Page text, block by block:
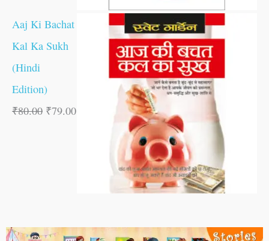
Aaj Ki Bachat
Kal Ka Sukh
(Hindi
Edition)
₹80.00 ₹79.00